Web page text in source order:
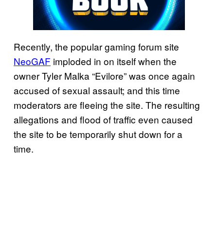
Recently, the popular gaming forum site
NeoGAF imploded in on itself when the
owner Tyler Malka “Evilore” was once again
accused of sexual assault; and this time
moderators are fleeing the site. The resulting
allegations and flood of traffic even caused
the site to be temporarily shut down for a
time.